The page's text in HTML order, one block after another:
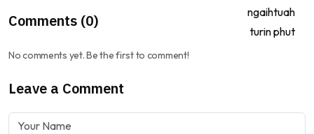
Comments (0)
No comments yet. Be the first to comment!
Leave a Comment